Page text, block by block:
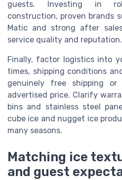
guests. Investing in
construction, proven brands
Matic and strong after
service quality and reputation.
Finally, factor logistics into
times, shipping conditions
genuinely free shipping
advertised price. Clarify
bins and stainless steel
cube ice and nugget ice
many seasons.
Matching ice
and guest